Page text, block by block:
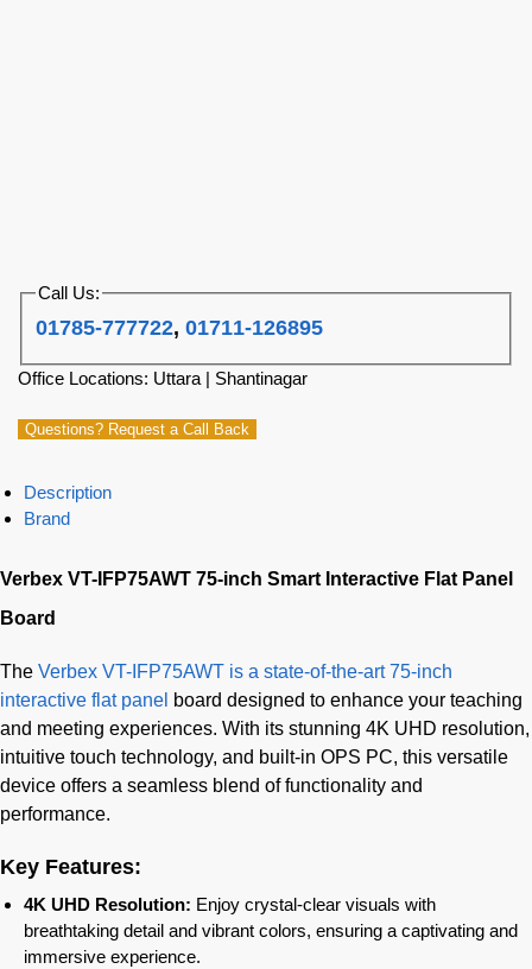
Call Us:
01785-777722,01711-126895
Office Locations: Uttara | Shantinagar
Questions? Request a Call Back
Description
Brand
Verbex VT-IFP75AWT 75-inch Smart Interactive Flat Panel
Board
The Verbex VT-IFP75AWT is a state-of-the-art 75-inch
interactive flat panel board designed to enhance your teaching
and meeting experiences. With its stunning 4K UHD resolution,
intuitive touch technology, and built-in OPS PC, this versatile
device offers a seamless blend of functionality and
performance.
Key Features:
4K UHD Resolution: Enjoy crystal-clear visuals with
breathtaking detail and vibrant colors, ensuring a captivating and
immersive experience.